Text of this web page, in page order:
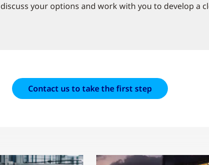
discuss your options and work with you to develop a
Contact us to take the first step